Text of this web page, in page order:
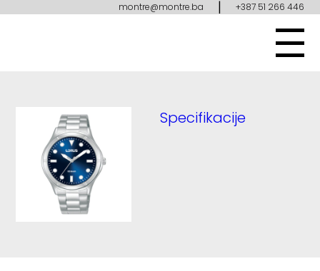
montre@montre.ba | +387 51 266 446
Specifikacije